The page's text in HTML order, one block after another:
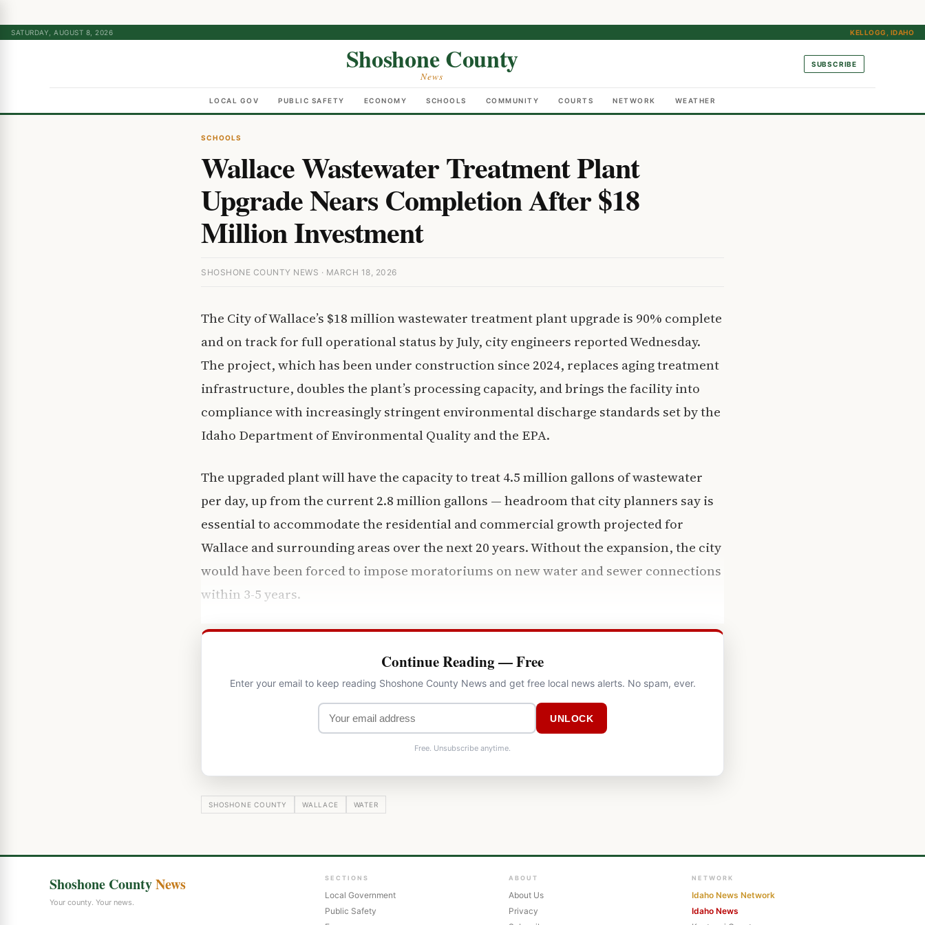
SATURDAY, AUGUST 8, 2026 KELLOGG, IDAHO
Shoshone County
News
SUBSCRIBE
LOCAL GOV PUBLIC SAFETY ECONOMY SCHOOLS COMMUNITY COURTS NETWORK WEATHER
SCHOOLS
Wallace Wastewater Treatment Plant
Upgrade Nears Completion After $18
Million Investment
SHOSHONE COUNTY NEWS · MARCH 18, 2026
The City of Wallace’s $18 million wastewater treatment plant upgrade is 90% complete
and on track for full operational status by July, city engineers reported Wednesday.
The project, which has been under construction since 2024, replaces aging treatment
infrastructure, doubles the plant’s processing capacity, and brings the facility into
compliance with increasingly stringent environmental discharge standards set by the
Idaho Department of Environmental Quality and the EPA.
The upgraded plant will have the capacity to treat 4.5 million gallons of wastewater
per day, up from the current 2.8 million gallons — headroom that city planners say is
essential to accommodate the residential and commercial growth projected for
Wallace and surrounding areas over the next 20 years. Without the expansion, the city
would have been forced to impose moratoriums on new water and sewer connections
within 3-5 years.
Continue Reading — Free
Enter your email to keep reading Shoshone County News and get free local news alerts. No spam, ever.
UNLOCK
Free. Unsubscribe anytime.
SHOSHONE COUNTY WALLACE WATER
Shoshone CountyNews
Your county. Your news.
SECTIONS
Local Government
Public Safety
ABOUT
About Us
Privacy
NETWORK
Idaho News Network
Idaho News